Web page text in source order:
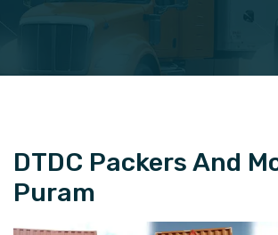
DTDC Packers And
Puram